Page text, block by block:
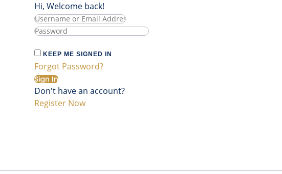
Hi, Welcome back!
KEEP ME SIGNED IN
Forgot Password?
Sign In
Don't have an account?
Register Now